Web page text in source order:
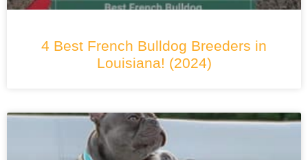
4 Best French Bulldog Breeders in
Louisiana! (2024)